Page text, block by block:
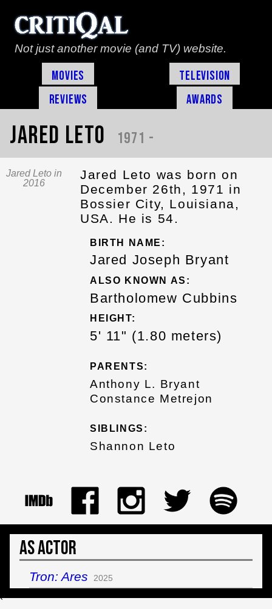
Not just another movie (and TV) website.
Movies
Television
Reviews
Awards
Jared Leto 1971 -
Jared Leto in
2016
Jared Leto was born on
December 26th, 1971 in
Bossier City, Louisiana,
USA. He is 54.
BIRTH NAME:
Jared Joseph Bryant
ALSO KNOWN AS:
Bartholomew Cubbins
HEIGHT:
5' 11" (1.80 meters)
PARENTS:
Anthony L. Bryant
Constance Metrejon
SIBLINGS:
Shannon Leto
As Actor
Tron: Ares 2025
`